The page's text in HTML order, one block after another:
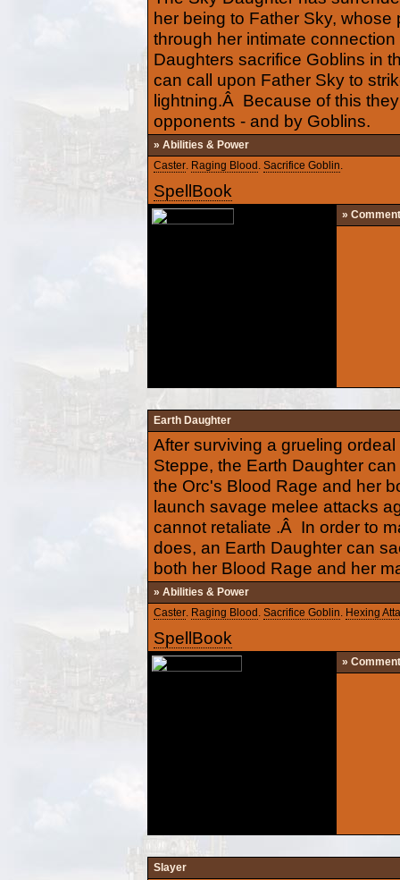
her being to Father Sky,
through her intimate
Daughters sacrifice Goblins in
can call upon Father Sky to
lightning.Â Because of this
opponents - and by Goblins.
» Abilities & Power
Caster. Raging Blood . Sacrifice Goblin.
SpellBook
» Comment
Earth Daughter
After surviving a grueling
Steppe, the Earth Daughter
the Orc's Blood Rage and her
launch savage melee attacks
cannot retaliate .Â In order to
does, an Earth Daughter can
both her Blood Rage and her
» Abilities & Power
Caster. Raging Blood . Sacrifice Goblin. Hexing
SpellBook
» Comment
Slayer